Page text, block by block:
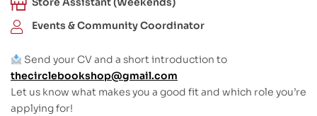
Events & Community Coordinator
Send your CV and a short introduction to
thecirclebookshop@gmail.com
Let us know what makes you a good fit and which role you’re
applying for!